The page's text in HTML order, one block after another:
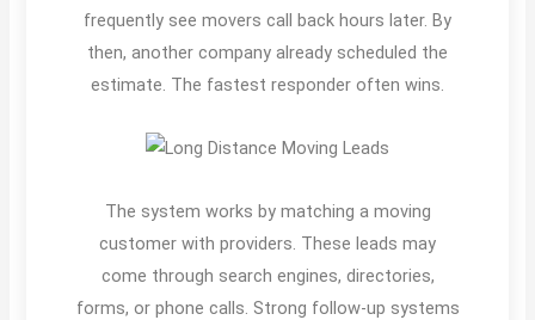
frequently see movers call back hours later. By
then, another company already scheduled the
estimate. The fastest responder often wins.
The system works by matching a moving
customer with providers. These leads may
come through search engines, directories,
forms, or phone calls. Strong follow-up systems